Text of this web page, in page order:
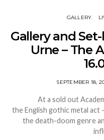
GALLERY
Gallery and
Urne – The
SEPTEMBER 18,
At a sold out
the English gothic metal
the death-doom genre